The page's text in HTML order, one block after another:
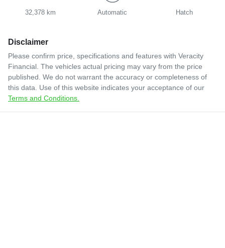
32,378 km Automatic Hatch
Disclaimer
Please confirm price, specifications and features with Veracity
Financial . The vehicles actual pricing may vary from the price
published. We do not warrant the accuracy or completeness of
this data. Use of this website indicates your acceptance of our
Terms and Conditions.